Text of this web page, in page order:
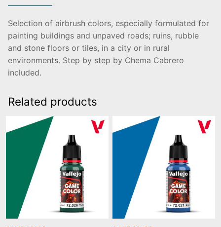
Selection of airbrush colors, especially formulated for
painting buildings and unpaved roads; ruins, rubble
and stone floors or tiles, in a city or in rural
environments. Step by step by Chema Cabrero
included.
Related products